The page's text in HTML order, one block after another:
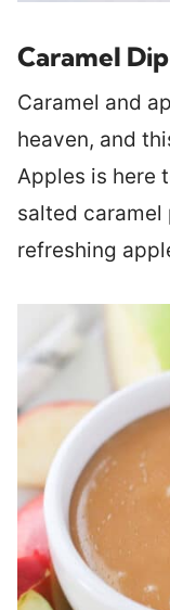
Caramel
Caramel and
heaven, and
Apples is here
salted
refreshing